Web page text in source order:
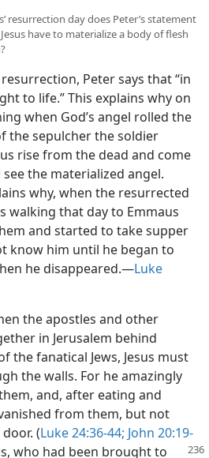
resurrection day does Peter’s statement
have to materialize a body of flesh
resurrection, Peter says that “in
to life.” This explains why on
when God’s angel rolled the
the sepulcher the soldier
rise from the dead and come
the materialized angel.
why, when the resurrected
walking that day to Emmaus
and started to take supper
know him until he began to
he disappeared.—Luke
the apostles and other
in Jerusalem behind
the fanatical Jews, Jesus must
the walls. For he amazingly
and, after eating and
from them, but not
(Luke 24:36-44; John 20:19-
who had been brought to